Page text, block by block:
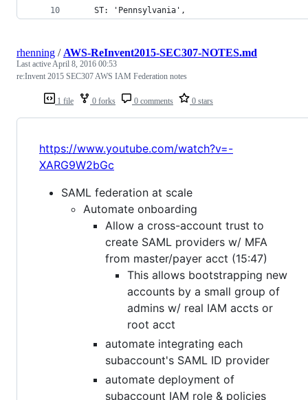
    ST: 'Pennsylvania',
1 file 0 forks 0 comments 0 stars
rhenning / AWS-ReInvent2015-SEC307-NOTES.md
Last activeApril 8, 2016 00:53
re:Invent 2015 SEC307 AWS IAM Federation notes
https://www.youtube.com/watch?v=-
XARG9W2bGc
SAML federation at scale
Automate onboarding
Allow a cross-account trust to
create SAML providers w/ MFA
from master/payer acct (15:47)
This allows bootstrapping new
accounts by a small group of
admins w/ real IAM accts or
root acct
automate integrating each
subaccount's SAML ID provider
automate deployment of
subaccount IAM role & policies